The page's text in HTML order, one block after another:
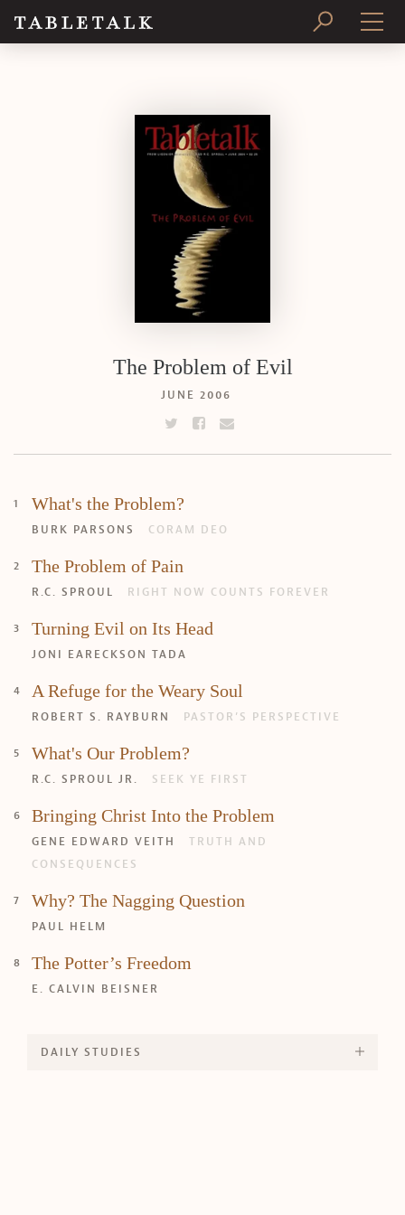
SUBSCRIBE
SearchTabletalk
The Problem of Evil
JUNE 2006
What's the Problem?
BURK PARSONS CORAM DEO
The Problem of Pain
R.C. SPROUL RIGHT NOW COUNTS FOREVER
Turning Evil on Its Head
JONI EARECKSON TADA
A Refuge for the Weary Soul
ROBERT S. RAYBURN PASTOR’S PERSPECTIVE
What's Our Problem?
R.C. SPROUL JR. SEEK YE FIRST
Bringing Christ Into the Problem
GENE EDWARD VEITH
TRUTH AND
CONSEQUENCES
Why? The Nagging Question
PAUL HELM
The Potter’s Freedom
E. CALVIN BEISNER
DAILY STUDIES